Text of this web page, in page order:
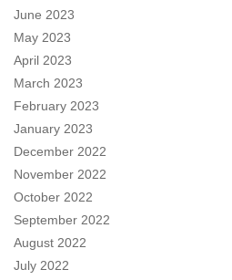
June 2023
May 2023
April 2023
March 2023
February 2023
January 2023
December 2022
November 2022
October 2022
September 2022
August 2022
July 2022